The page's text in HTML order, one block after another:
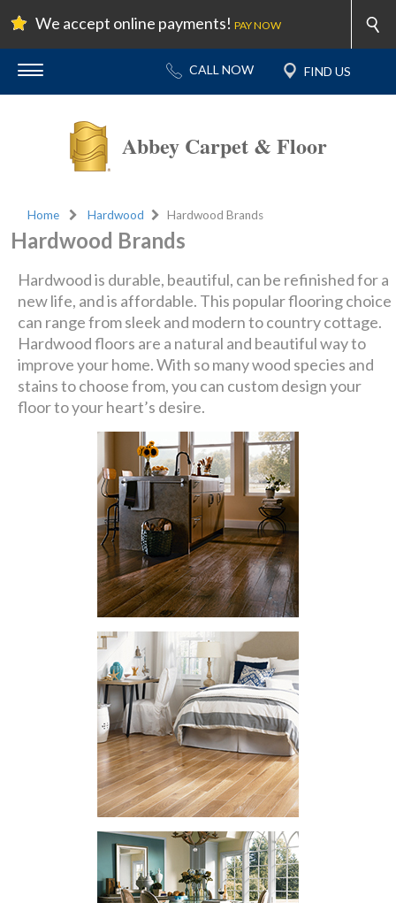
We accept online payments! PAY NOW
Abbey Carpet & Floor
Home Hardwood Hardwood Brands
Hardwood Brands
Hardwood is durable, beautiful, can be refinished for a
new life, and is affordable. This popular flooring choice
can range from sleek and modern to country cottage.
Hardwood floors are a natural and beautiful way to
improve your home. With so many wood species and
stains to choose from, you can custom design your
floor to your heart’s desire.